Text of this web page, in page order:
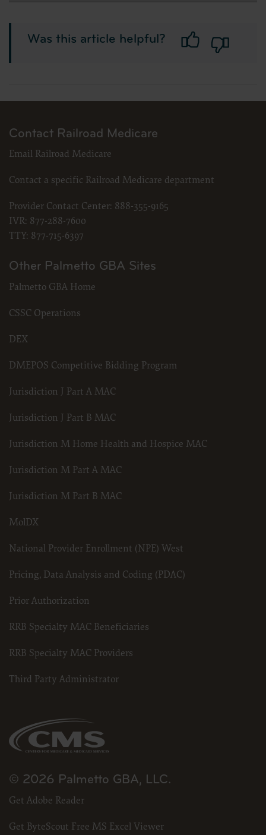
Was this article helpful?
Contact Railroad Medicare
Email Railroad Medicare
Contact a specific Railroad Medicare department
Provider Contact Center: 888-355-9165
IVR: 877-288-7600
TTY: 877-715-6397
Other Palmetto GBA Sites
Palmetto GBA Home
CSSC Operations
DEX
DMEPOS Competitive Bidding Program
Jurisdiction J Part A MAC
Jurisdiction J Part B MAC
Jurisdiction M Home Health and Hospice MAC
Jurisdiction M Part A MAC
Jurisdiction M Part B MAC
MolDX
National Provider Enrollment (NPE) West
Pricing, Data Analysis and Coding (PDAC)
Prior Authorization
RRB Specialty MAC Beneficiaries
RRB Specialty MAC Providers
Third Party Administrator
© 2026 Palmetto GBA, LLC.
Get Adobe Reader
Get ByteScout Free MS Excel Viewer